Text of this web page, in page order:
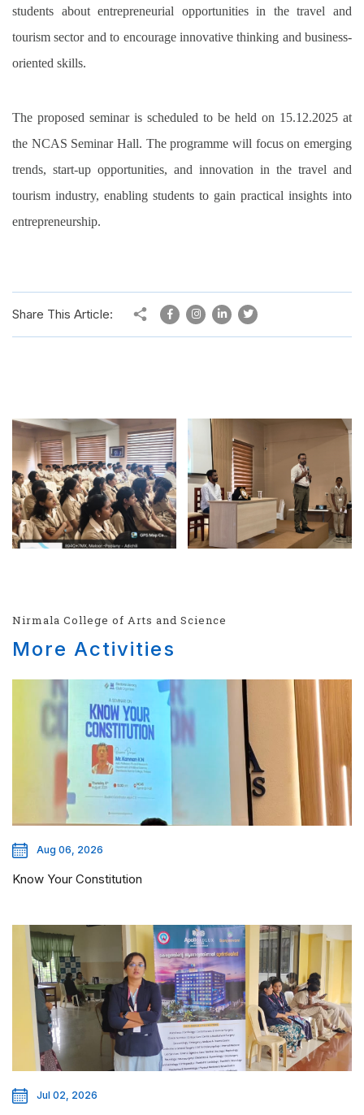
students about entrepreneurial opportunities in the travel and
tourism sector and to encourage innovative thinking and business-
oriented skills.
The proposed seminar is scheduled to be held on 15.12.2025 at
the NCAS Seminar Hall. The programme will focus on emerging
trends, start-up opportunities, and innovation in the travel and
tourism industry, enabling students to gain practical insights into
entrepreneurship.
Share This Article:
Nirmala College of Arts and Science
More Activities
Aug 06, 2026
Know Your Constitution
Jul 02, 2026